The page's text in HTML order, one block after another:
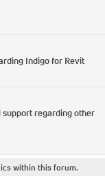
Indigo for Revit
support regarding other
within this forum.